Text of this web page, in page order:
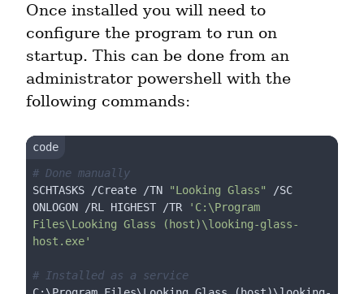
Once installed you will need to
configure the program to run on
startup. This can be done from an
administrator powershell with the
following commands:
# Done manually
SCHTASKS /Create /TN
"Looking Glass"
/SC
ONLOGON /RL HIGHEST /TR
'C:\Program
Files\Looking Glass (host)\looking-glass-
host.exe'
# Installed as a service